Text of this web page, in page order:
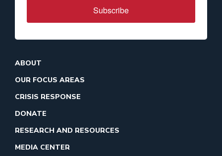
Subscribe
ABOUT
OUR FOCUS AREAS
CRISIS RESPONSE
DONATE
RESEARCH AND RESOURCES
MEDIA CENTER